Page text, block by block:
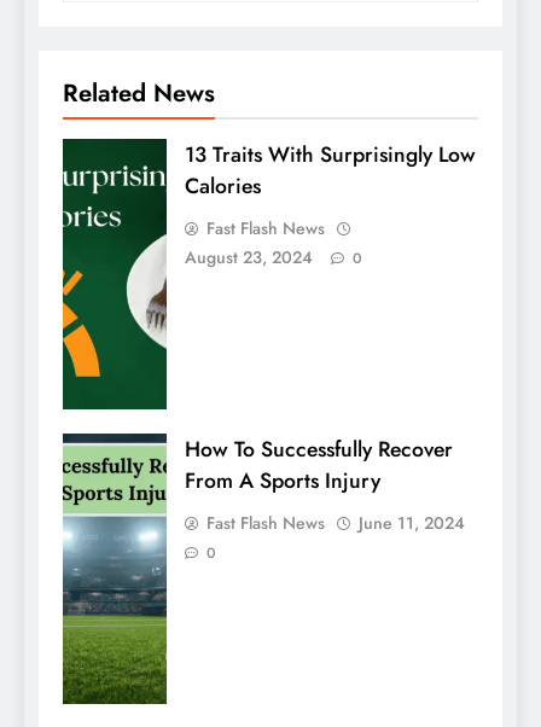
Related News
13 Traits With Surprisingly Low
Calories
Fast Flash News
August 23, 2024
0
How To Successfully Recover
From A Sports Injury
Fast Flash News June 11, 2024
0